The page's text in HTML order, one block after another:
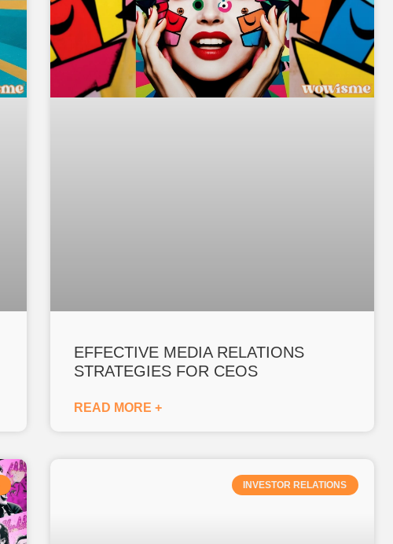
EFFECTIVE MEDIA RELATIONS
STRATEGIES FOR CEOS
READ MORE +
INVESTOR RELATIONS